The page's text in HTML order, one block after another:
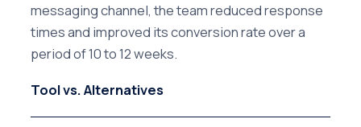
messaging channel, the team reduced response
times and improved its conversion rate over a
period of 10 to 12 weeks.
Tool vs. Alternatives